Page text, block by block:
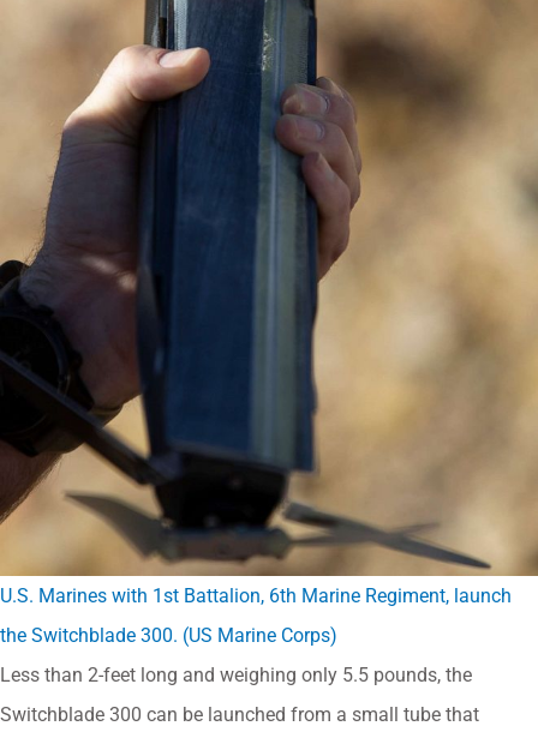
U.S. Marines with 1st Battalion, 6th Marine Regiment, launch
the Switchblade 300. (US Marine Corps)
Less than 2-feet long and weighing only 5.5 pounds, the
Switchblade 300 can be launched from a small tube that